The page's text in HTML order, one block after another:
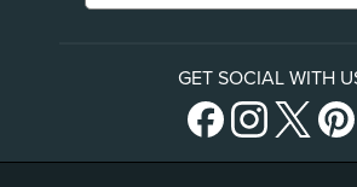
GET SOCIAL WITH